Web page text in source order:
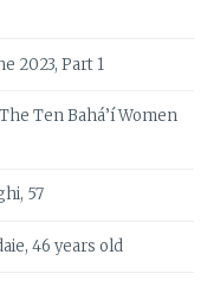
2023, Part 1
Ten Bahá’í Women
57
46 years old